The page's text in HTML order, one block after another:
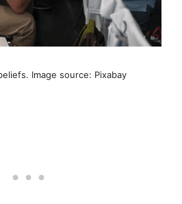
Image source: Pixabay